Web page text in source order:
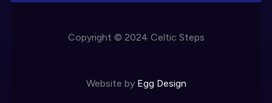
Copyright © 2024 Celtic Steps
Website by Egg Design